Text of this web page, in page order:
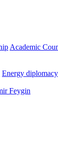
Academic
Energy diplomacy
Feygin